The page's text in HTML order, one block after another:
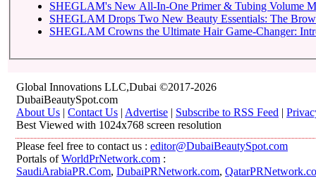
SHEGLAM Drops Two
Global Innovations LLC,Dubai ©2017-2026
DubaiBeautySpot.com
About Us | Contact Us | Advertise | Subscribe to RSS Feed |
Best Viewed with 1024x768 screen resolution
Please feel free to contact us : editor@DubaiBeautySpot.com
Portals ofWorldPrNetwork.com :
SaudiArabiaPR.Com, DubaiPRNetwork.com,